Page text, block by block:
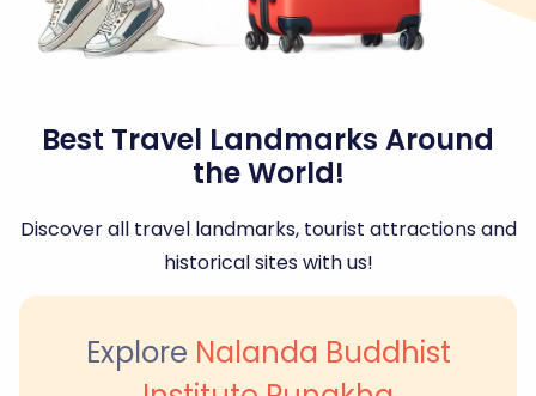
Best Travel Landmarks Around
the World!
Discover all travel landmarks, tourist attractions and
historical sites with us!
Explore Nalanda Buddhist